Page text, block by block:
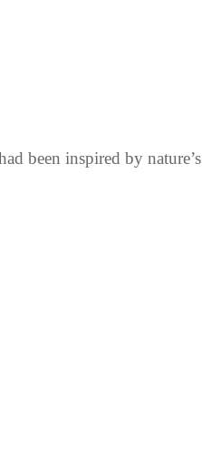
been inspired by